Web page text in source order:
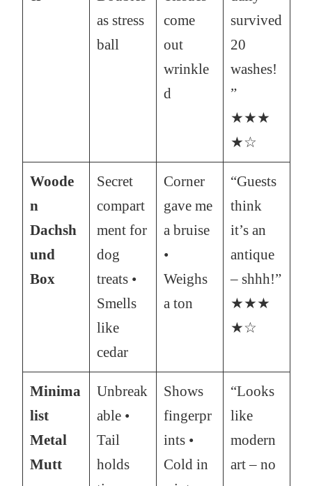
as stress
ball
come
out
wrinkle
d
survived
20
washes!
”
★★★
★☆
Woode
n
Dachsh
und
Box
Secret
compart
ment for
dog
treats •
Smells
like
cedar
Corner
gave me
a bruise
•
Weighs
a ton
“Guests
think
it’s an
antique
– shhh!”
★★★
★☆
Minima
list
Metal
Mutt
Unbreak
able •
Tail
holds
Shows
fingerpr
ints •
Cold in
“Looks
like
modern
art – no